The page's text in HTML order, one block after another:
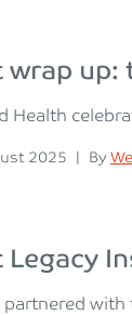
wrap
Health
2025 | By
Legacy
partnered